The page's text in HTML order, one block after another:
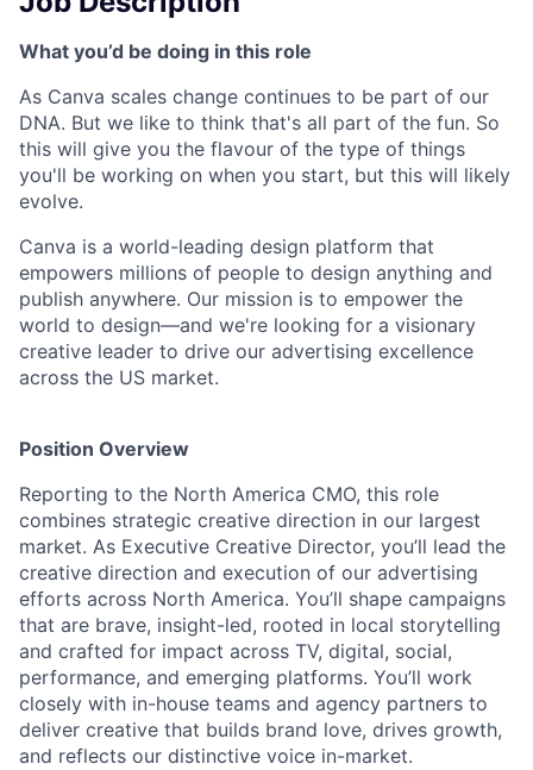
What you’d be doing in this role
As Canva scales change continues to be part of our
DNA. But we like to think that's all part of the fun. So
this will give you the flavour of the type of things
you'll be working on when you start, but this will likely
evolve.
Canva is a world-leading design platform that
empowers millions of people to design anything and
publish anywhere. Our mission is to empower the
world to design—and we're looking for a visionary
creative leader to drive our advertising excellence
across the US market.
Position Overview
Reporting to the North America CMO, this role
combines strategic creative direction in our largest
market. As Executive Creative Director, you’ll lead the
creative direction and execution of our advertising
efforts across North America. You’ll shape campaigns
that are brave, insight-led, rooted in local storytelling
and crafted for impact across TV, digital, social,
performance, and emerging platforms. You’ll work
closely with in-house teams and agency partners to
deliver creative that builds brand love, drives growth,
and reflects our distinctive voice in-market.